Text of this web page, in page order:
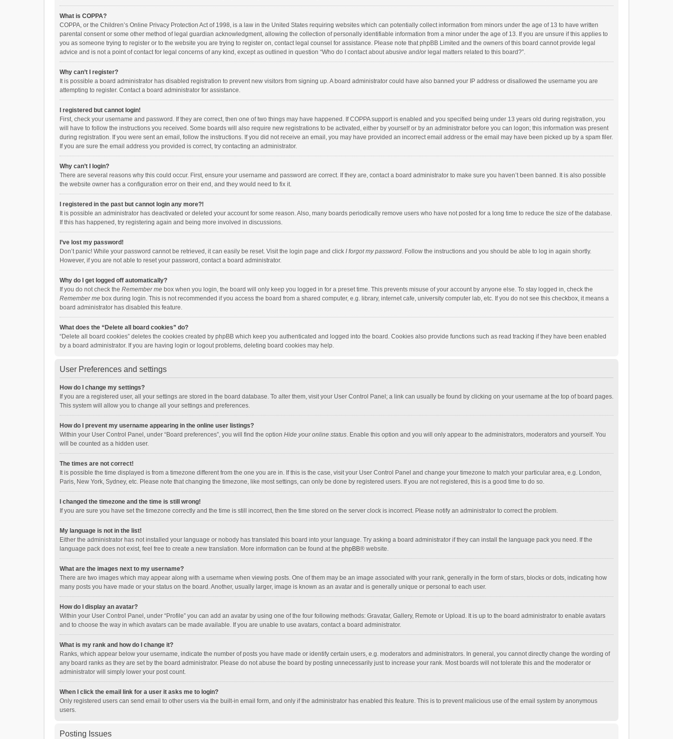
What is COPPA?
COPPA, or the Children’s Online Privacy Protection Act of 1998, is a law in the United States requiring websites which can potentially collect information from minors under the age of 13 to have written
parental consent or some other method of legal guardian acknowledgment, allowing the collection of personally identifiable information from a minor under the age of 13. If you are unsure if this applies to
you as someone trying to register or to the website you are trying to register on, contact legal counsel for assistance. Please note that phpBB Limited and the owners of this board cannot provide legal
advice and is not a point of contact for legal concerns of any kind, except as outlined in question “Who do I contact about abusive and/or legal matters related to this board?”.
Why can’t I register?
It is possible a board administrator has disabled registration to prevent new visitors from signing up. A board administrator could have also banned your IP address or disallowed the username you are
attempting to register. Contact a board administrator for assistance.
I registered but cannot login!
First, check your username and password. If they are correct, then one of two things may have happened. If COPPA support is enabled and you specified being under 13 years old during registration, you
will have to follow the instructions you received. Some boards will also require new registrations to be activated, either by yourself or by an administrator before you can logon; this information was present
during registration. If you were sent an email, follow the instructions. If you did not receive an email, you may have provided an incorrect email address or the email may have been picked up by a spam filer.
If you are sure the email address you provided is correct, try contacting an administrator.
Why can’t I login?
There are several reasons why this could occur. First, ensure your username and password are correct. If they are, contact a board administrator to make sure you haven’t been banned. It is also possible
the website owner has a configuration error on their end, and they would need to fix it.
I registered in the past but cannot login any more?!
It is possible an administrator has deactivated or deleted your account for some reason. Also, many boards periodically remove users who have not posted for a long time to reduce the size of the database.
If this has happened, try registering again and being more involved in discussions.
I’ve lost my password!
Don’t panic! While your password cannot be retrieved, it can easily be reset. Visit the login page and click I forgot my password. Follow the instructions and you should be able to log in again shortly.
However, if you are not able to reset your password, contact a board administrator.
Why do I get logged off automatically?
If you do not check the Remember me box when you login, the board will only keep you logged in for a preset time. This prevents misuse of your account by anyone else. To stay logged in, check the
Remember me box during login. This is not recommended if you access the board from a shared computer, e.g. library, internet cafe, university computer lab, etc. If you do not see this checkbox, it means a
board administrator has disabled this feature.
What does the “Delete all board cookies” do?
“Delete all board cookies” deletes the cookies created by phpBB which keep you authenticated and logged into the board. Cookies also provide functions such as read tracking if they have been enabled
by a board administrator. If you are having login or logout problems, deleting board cookies may help.
User Preferences and settings
How do I change my settings?
If you are a registered user, all your settings are stored in the board database. To alter them, visit your User Control Panel; a link can usually be found by clicking on your username at the top of board pages.
This system will allow you to change all your settings and preferences.
How do I prevent my username appearing in the online user listings?
Within your User Control Panel, under “Board preferences”, you will find the option Hide your online status. Enable this option and you will only appear to the administrators, moderators and yourself. You
will be counted as a hidden user.
The times are not correct!
It is possible the time displayed is from a timezone different from the one you are in. If this is the case, visit your User Control Panel and change your timezone to match your particular area, e.g. London,
Paris, New York, Sydney, etc. Please note that changing the timezone, like most settings, can only be done by registered users. If you are not registered, this is a good time to do so.
I changed the timezone and the time is still wrong!
If you are sure you have set the timezone correctly and the time is still incorrect, then the time stored on the server clock is incorrect. Please notify an administrator to correct the problem.
My language is not in the list!
Either the administrator has not installed your language or nobody has translated this board into your language. Try asking a board administrator if they can install the language pack you need. If the
language pack does not exist, feel free to create a new translation. More information can be found at the phpBB® website.
What are the images next to my username?
There are two images which may appear along with a username when viewing posts. One of them may be an image associated with your rank, generally in the form of stars, blocks or dots, indicating how
many posts you have made or your status on the board. Another, usually larger, image is known as an avatar and is generally unique or personal to each user.
How do I display an avatar?
Within your User Control Panel, under “Profile” you can add an avatar by using one of the four following methods: Gravatar, Gallery, Remote or Upload. It is up to the board administrator to enable avatars
and to choose the way in which avatars can be made available. If you are unable to use avatars, contact a board administrator.
What is my rank and how do I change it?
Ranks, which appear below your username, indicate the number of posts you have made or identify certain users, e.g. moderators and administrators. In general, you cannot directly change the wording of
any board ranks as they are set by the board administrator. Please do not abuse the board by posting unnecessarily just to increase your rank. Most boards will not tolerate this and the moderator or
administrator will simply lower your post count.
When I click the email link for a user it asks me to login?
Only registered users can send email to other users via the built-in email form, and only if the administrator has enabled this feature. This is to prevent malicious use of the email system by anonymous
users.
Posting Issues